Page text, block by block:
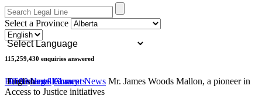
Select a Province
Powered
115,259,430 enquiries answered
50 Areas of Law
2,500 Legal Answers
Documents Library
English
Home News Current News Mr. James Woods Mallon, a pioneer in
Access to Justice initiatives